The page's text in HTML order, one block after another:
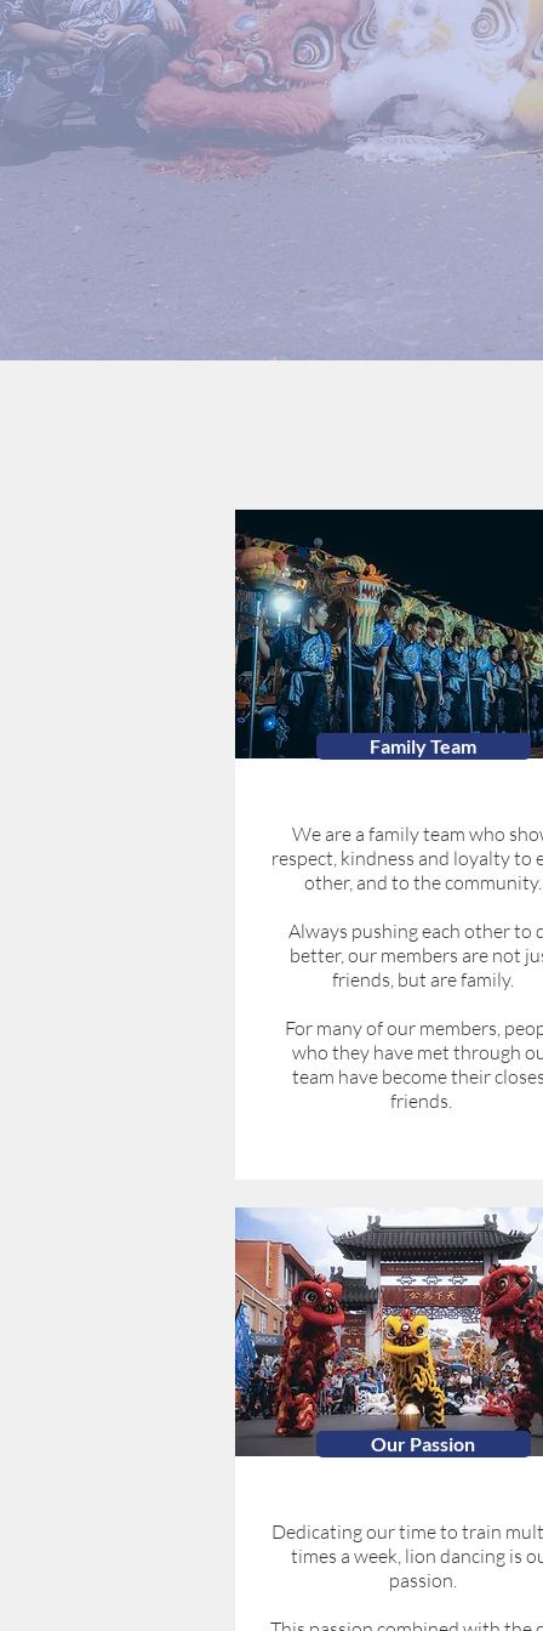
Family Team
We are a family team who
respect, kindness and loyalty to
other, and to the community.
Always pushing each other to
better, our members are not
friends, but are family.
For many of our members,
who they have met through
team have become their
friends.
Our Passion
Dedicating our time to train
times a week, lion dancing is
passion.